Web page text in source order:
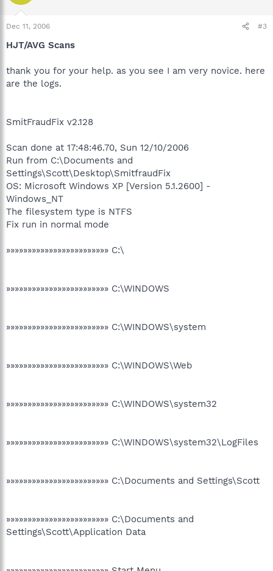
Dec 11, 2006 #3
HJT/AVG Scans
thank you for your help. as you see I am very novice. here
are the logs.
SmitFraudFix v2.128
Scan done at 17:48:46.70, Sun 12/10/2006
Run from C:\Documents and
Settings\Scott\Desktop\SmitfraudFix
OS: Microsoft Windows XP [Version 5.1.2600] -
Windows_NT
The filesystem type is NTFS
Fix run in normal mode
»»»»»»»»»»»»»»»»»»»»»»»» C:\
»»»»»»»»»»»»»»»»»»»»»»»» C:\WINDOWS
»»»»»»»»»»»»»»»»»»»»»»»» C:\WINDOWS\system
»»»»»»»»»»»»»»»»»»»»»»»» C:\WINDOWS\Web
»»»»»»»»»»»»»»»»»»»»»»»» C:\WINDOWS\system32
»»»»»»»»»»»»»»»»»»»»»»»» C:\WINDOWS\system32\LogFiles
»»»»»»»»»»»»»»»»»»»»»»»» C:\Documents and Settings\Scott
»»»»»»»»»»»»»»»»»»»»»»»» C:\Documents and
Settings\Scott\Application Data